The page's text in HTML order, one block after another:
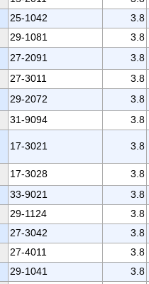
25-1042 3.8
29-1081 3.8
27-2091 3.8
27-3011 3.8
29-2072 3.8
31-9094 3.8
17-3021 3.8
17-3028 3.8
33-9021 3.8
29-1124 3.8
27-3042 3.8
27-4011 3.8
29-1041 3.8